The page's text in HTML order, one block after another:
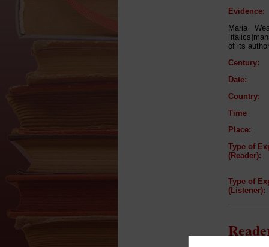
Evidence:
Maria
of its
Century:
Date:
Country:
Time
Place:
Type of
(Reader):
Type of
(Listener):